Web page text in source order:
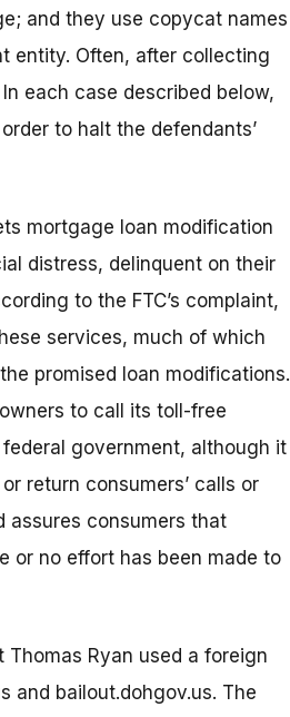
and they use copycat names
entity. Often, after collecting
each case described below,
to halt the defendants’
mortgage loan modification
distress, delinquent on their
to the FTC’s complaint,
services, much of which
promised loan modifications.
to call its toll-free
government, although it
return consumers’ calls or
assures consumers that
or no effort has been made to
Thomas Ryan used a foreign
and bailout.dohgov.us. The